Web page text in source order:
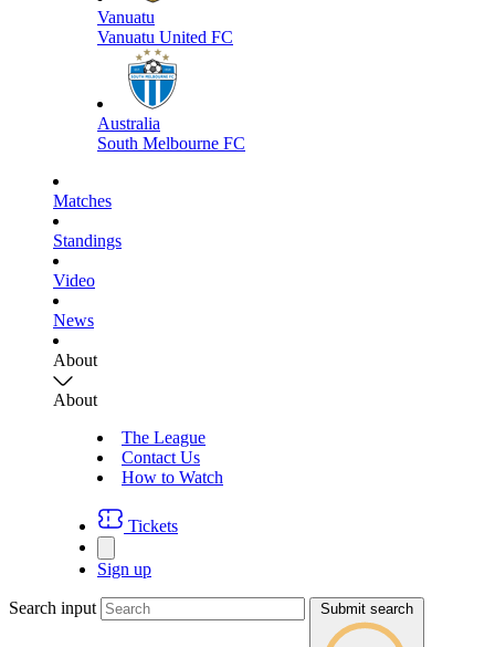
Vanuatu
Vanuatu United FC
Australia
South Melbourne FC
Matches
Standings
Video
News
About
About
The League
Contact Us
How to Watch
Tickets
Sign up
Search input Submit search